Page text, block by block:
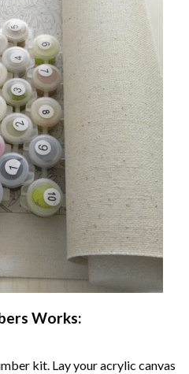
Works:
kit. Lay your acrylic canvas